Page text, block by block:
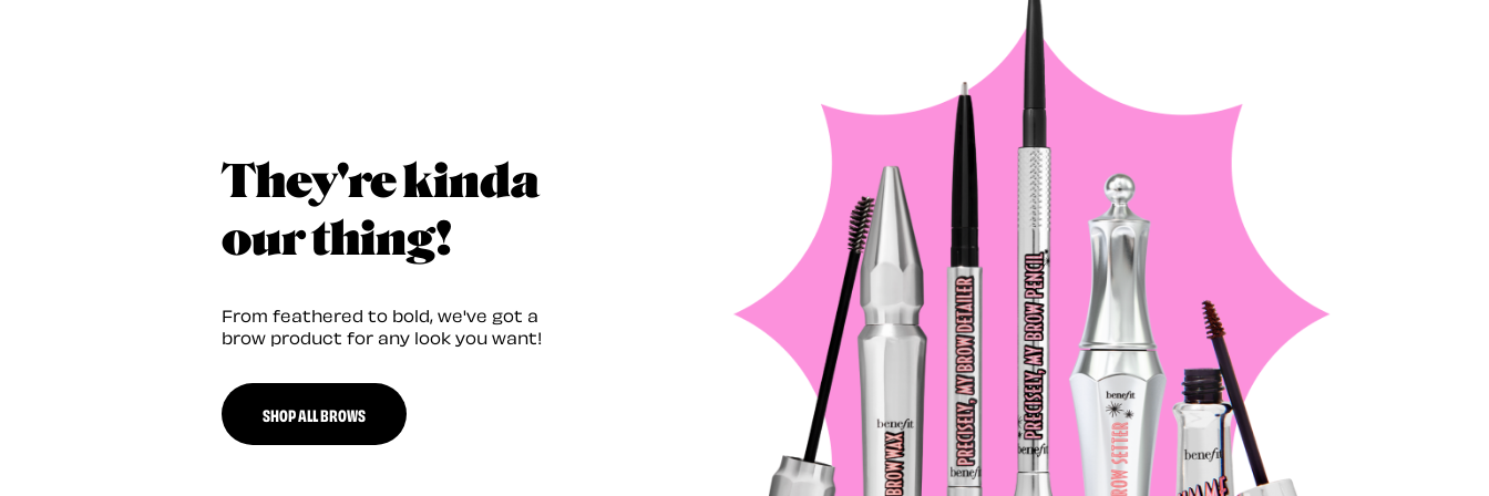
They're kinda
our thing!
From feathered to bold, we've got a
brow product for any look you want!
SHOP ALL BROWS